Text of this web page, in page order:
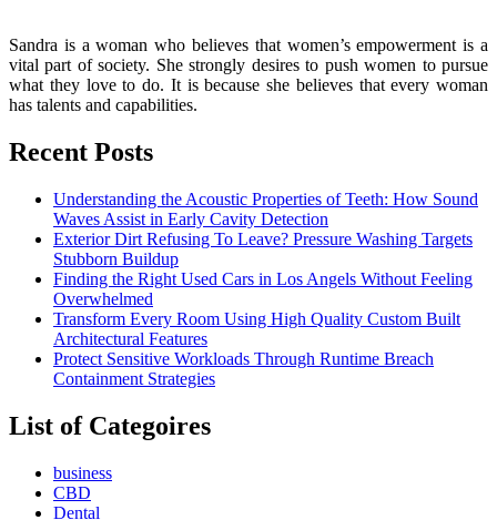
Sandra is a woman who believes that women’s empowerment is a
vital part of society. She strongly desires to push women to pursue
what they love to do. It is because she believes that every woman
has talents and capabilities.
Recent Posts
Understanding the Acoustic Properties of Teeth: How Sound
Waves Assist in Early Cavity Detection
Exterior Dirt Refusing To Leave? Pressure Washing Targets
Stubborn Buildup
Finding the Right Used Cars in Los Angels Without Feeling
Overwhelmed
Transform Every Room Using High Quality Custom Built
Architectural Features
Protect Sensitive Workloads Through Runtime Breach
Containment Strategies
List of Categoires
business
CBD
Dental